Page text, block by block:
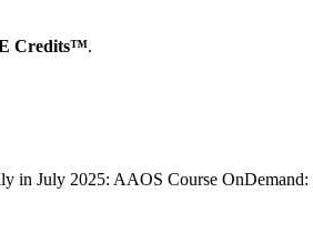
Credits™.
in July 2025: AAOS Course OnDemand: